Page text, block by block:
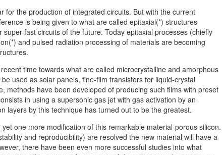
for the production of integrated circuits. But with the current
is being given to what are called epitaxial(*) structures
fast circuits of the future. Today epitaxial processes (chiefly
and pulsed radiation processing of materials are becoming
time towards what are called microcrystalline and amorphous
used as solar panels, fine-film transistors for liquid-crystal
methods have been developed of producing such films with preset
in using a supersonic gas jet with gas activation by an
layers by this technique has turned out to be the greatest.
one more modification of this remarkable material-porous silicon.
and reproducibility) are resolved the new material will have a
there have been even more successful studies into what